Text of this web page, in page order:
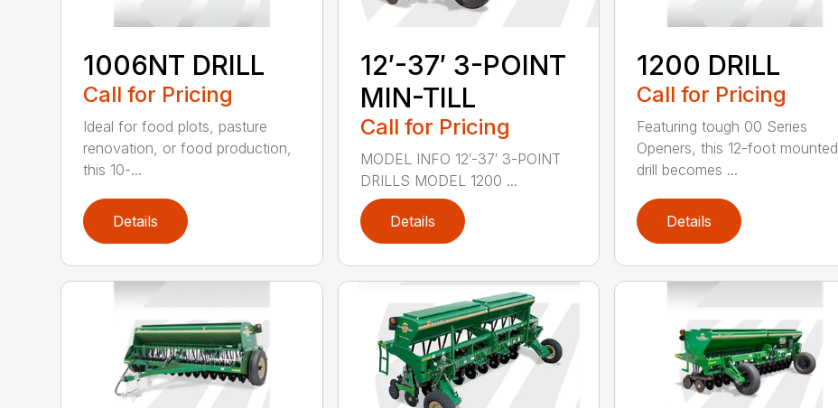
1006NT DRILL
Call for Pricing
Ideal for food plots, pasture
renovation, or food production,
this 10-...
Details
12′-37′ 3-POINT
MIN-TILL
Call for Pricing
MODEL INFO 12′-37′ 3-POINT
DRILLS MODEL 1200 ...
Details
1200 DRILL
Call for Pricing
Featuring tough 00 Series
Openers, this 12-foot mounted
drill becomes ...
Details